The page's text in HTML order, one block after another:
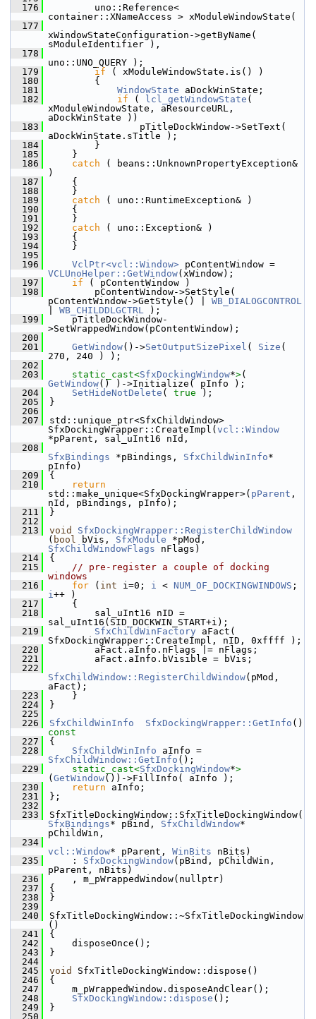
  176
        uno::Reference<
container::XNameAccess > xModuleWindowState(
  177
xWindowStateConfiguration->getByName(
sModuleIdentifier ),
  178
uno::UNO_QUERY );
  179
if ( xModuleWindowState.is() )
  180
        {
  181
WindowState aDockWinState;
  182
if ( lcl_getWindowState (
xModuleWindowState, aResourceURL,
aDockWinState ))
  183
                pTitleDockWindow->SetText(
aDockWinState.sTitle );
  184
        }
  185
    }
  186
catch ( beans::UnknownPropertyException&
)
  187
    {
  188
    }
  189
catch ( uno::RuntimeException& )
  190
    {
  191
    }
  192
catch ( uno::Exception& )
  193
    {
  194
    }
  195
  196
VclPtr<vcl::Window>
VCLUnoHelper::GetWindow(xWindow);
  197
if ( pContentWindow )
  198
        pContentWindow->SetStyle(
pContentWindow->GetStyle() | WB_DIALOGCONTROL
WB_CHILDDLGCTRL );
  199
    pTitleDockWindow-
>SetWrappedWindow(pContentWindow);
  200
  201
GetWindow()->SetOutputSizePixel ( Size (
270, 240 ) );
  202
  203
static_cast<SfxDockingWindow*>
GetWindow() )->Initialize( pInfo );
  204
SetHideNotDelete ( true );
  205
}
  206
  207
std::unique_ptr<SfxChildWindow>
SfxDockingWrapper::CreateImpl( vcl::Window
*pParent, sal_uInt16 nId,
  208
SfxBindings *pBindings, SfxChildWinInfo*
pInfo)
  209
{
  210
return
std::make_unique<SfxDockingWrapper>( pParent ,
nId, pBindings, pInfo);
  211
}
  212
  213
void
SfxDockingWrapper::RegisterChildWindow
( bool bVis, SfxModule
SfxChildWindowFlags nFlags)
  214
{
  215
// pre-register a couple of docking
windows
  216
for ( int i=0; i < NUM_OF_DOCKINGWINDOWS
i++ )
  217
    {
  218
        sal_uInt16 nID =
sal_uInt16(SID_DOCKWIN_START+i);
  219
SfxChildWinFactory aFact(
SfxDockingWrapper::CreateImpl, nID, 0xffff );
  220
        aFact.aInfo.nFlags |= nFlags;
  221
        aFact.aInfo.bVisible = bVis;
  222
SfxChildWindow::RegisterChildWindow(pMod,
aFact);
  223
    }
  224
}
  225
  226
SfxChildWinInfo SfxDockingWrapper::GetInfo ()
const
  227
{
  228
SfxChildWinInfo
SfxChildWindow::GetInfo ();
  229
static_cast<SfxDockingWindow*>
( GetWindow())->FillInfo( aInfo );
  230
return aInfo;
  231
};
  232
  233
SfxTitleDockingWindow::SfxTitleDockingWindow(
SfxBindings* pBind, SfxChildWindow*
pChildWin,
  234
vcl::Window* pParent, WinBits nBits)
  235
    :
SfxDockingWindow(pBind, pChildWin,
pParent, nBits)
  236
    , m_pWrappedWindow(nullptr)
  237
{
  238
}
  239
  240
SfxTitleDockingWindow::~SfxTitleDockingWindow
()
  241
{
  242
    disposeOnce();
  243
}
  244
  245
void
SfxTitleDockingWindow::dispose()
  246
{
  247
    m_pWrappedWindow.disposeAndClear();
  248
SfxDockingWindow::dispose ();
  249
}
  250